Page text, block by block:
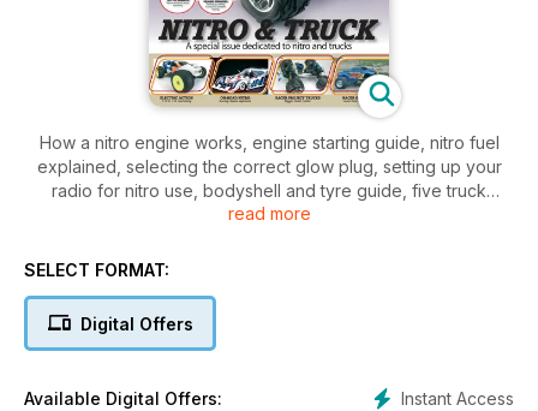
How a nitro engine works, engine starting guide, nitro fuel
explained, selecting the correct glow plug, setting up your
radio for nitro use, bodyshell and tyre guide, five truck
overhauls, air filter maintenance, kit building, tool guide, top
read more
SELECT FORMAT:
Digital Offers
Instant Access
Available Digital Offers: